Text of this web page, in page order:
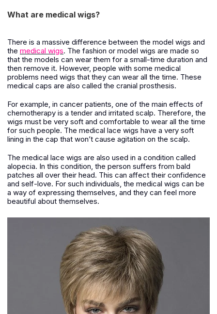
What are medical wigs?
There is a massive difference between the model wigs and
the medical wigs. The fashion or model wigs are made so
that the models can wear them for a small-time duration and
then remove it. However, people with some medical
problems need wigs that they can wear all the time. These
medical caps are also called the cranial prosthesis.
For example, in cancer patients, one of the main effects of
chemotherapy is a tender and irritated scalp. Therefore, the
wigs must be very soft and comfortable to wear all the time
for such people. The medical lace wigs have a very soft
lining in the cap that won’t cause agitation on the scalp.
The medical lace wigs are also used in a condition called
alopecia. In this condition, the person suffers from bald
patches all over their head. This can affect their confidence
and self-love. For such individuals, the medical wigs can be
a way of expressing themselves, and they can feel more
beautiful about themselves.